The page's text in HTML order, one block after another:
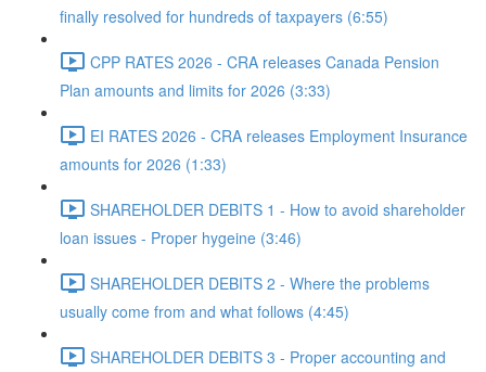
finally resolved for hundreds of taxpayers (6:55)
CPP RATES 2026 - CRA releases Canada Pension
Plan amounts and limits for 2026 (3:33)
EI RATES 2026 - CRA releases Employment Insurance
amounts for 2026 (1:33)
SHAREHOLDER DEBITS 1 - How to avoid shareholder
loan issues - Proper hygeine (3:46)
SHAREHOLDER DEBITS 2 - Where the problems
usually come from and what follows (4:45)
SHAREHOLDER DEBITS 3 - Proper accounting and